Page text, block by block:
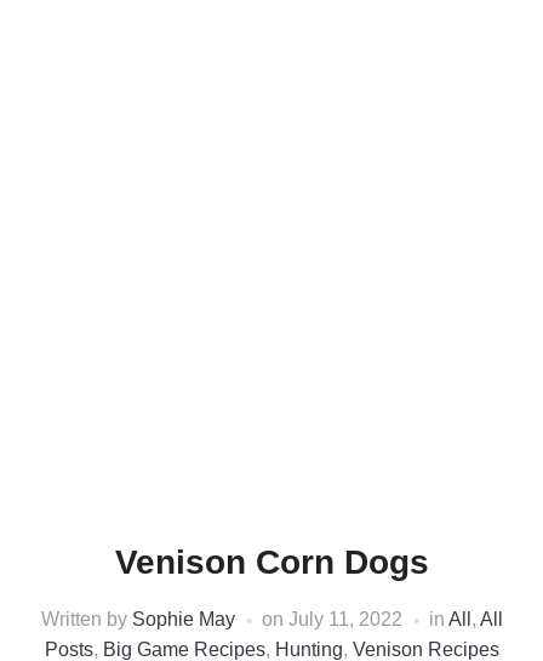
Venison Corn Dogs
Written by Sophie May on July 11, 2022 in All , All
Posts, Big Game Recipes, Hunting, Venison Recipes